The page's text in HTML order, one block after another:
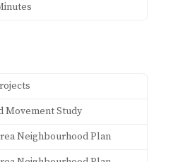
Movement Study
Neighbourhood Plan